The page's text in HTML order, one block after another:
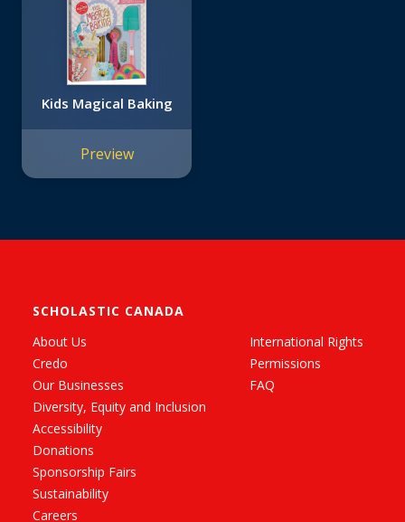
Kids Magical Baking
Preview
SCHOLASTIC CANADA
About Us
Credo
Our Businesses
Diversity, Equity and Inclusion
Accessibility
Donations
Sponsorship Fairs
Sustainability
Careers
International Rights
Permissions
FAQ